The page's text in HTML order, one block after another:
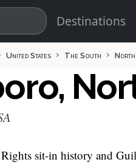
Destinations
United States The South
sit-in history and